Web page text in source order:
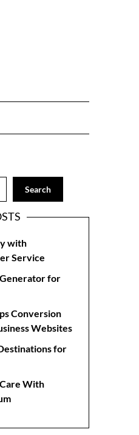
Search
with
Service
for
Conversion
Websites
for
With